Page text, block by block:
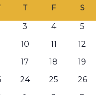
n
T F S
0
events
3
0
events
4
0
5
0
events
10
0
events
11
0
12
0
events
17
0
events
18
0
19
0
24
0
25
0
26